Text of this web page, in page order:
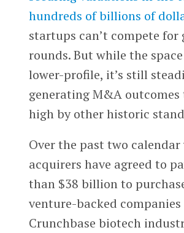
hundreds of billions of
startups can’t compete for
rounds. But while the
lower-profile, it’s still
generating M&A
high by other historic
Over the past two calendar
acquirers have agreed to
than $38 billion to
venture-backed
Crunchbase biotech